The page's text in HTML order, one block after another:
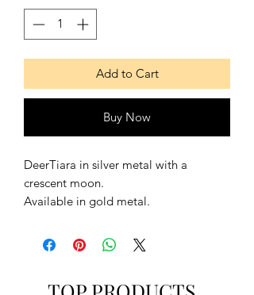
Add to Cart
Buy Now
DeerTiara in silver metal with a
crescent moon.
Available in gold metal.
It goes with a lace on the back to
adjust it and to fit it better.
For Mesurements and Size Information,